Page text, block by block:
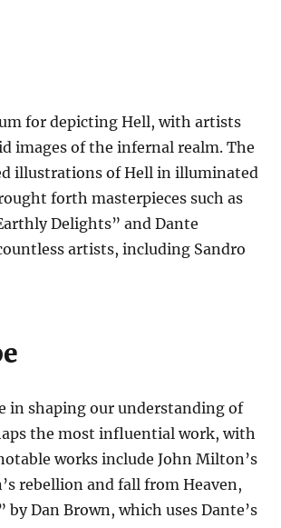
for depicting Hell, with artists
images of the infernal realm. The
illustrations of Hell in illuminated
forth masterpieces such as
Delights” and Dante
artists, including Sandro
in shaping our understanding of
the most influential work, with
works include John Milton’s
rebellion and fall from Heaven,
Dan Brown, which uses Dante’s